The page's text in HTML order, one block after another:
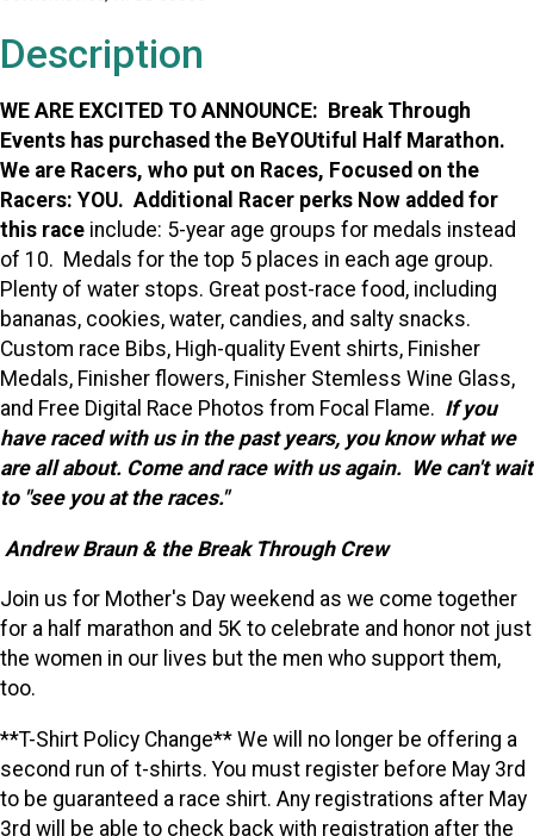
Description
WE ARE EXCITED TO ANNOUNCE: Break Through
Events has purchased the BeYOUtiful Half Marathon.
We are Racers, who put on Races, Focused on the
Racers: YOU. Additional Racer perks Now added for
this race include: 5-year age groups for medals instead
of 10. Medals for the top 5 places in each age group.
Plenty of water stops. Great post-race food, including
bananas, cookies, water, candies, and salty snacks.
Custom race Bibs, High-quality Event shirts, Finisher
Medals, Finisher flowers, Finisher Stemless Wine Glass,
and Free Digital Race Photos from Focal Flame. If you
have raced with us in the past years, you know what we
are all about. Come and race with us again. We can't wait
to "see you at the races."
Andrew Braun & the Break Through Crew
Join us for Mother's Day weekend as we come together
for a half marathon and 5K to celebrate and honor not just
the women in our lives but the men who support them,
too.
**T-Shirt Policy Change** We will no longer be offering a
second run of t-shirts. You must register before May 3rd
to be guaranteed a race shirt. Any registrations after May
3rd will be able to check back with registration after the